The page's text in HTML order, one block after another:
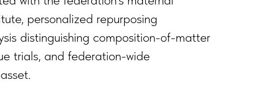
personalized repurposing
distinguishing composition-of-matter
trials, and federation-wide